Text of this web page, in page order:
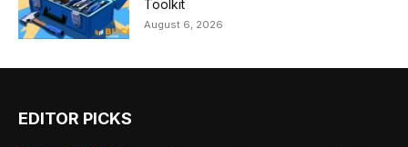
Toolkit
August 6, 2026
EDITOR PICKS